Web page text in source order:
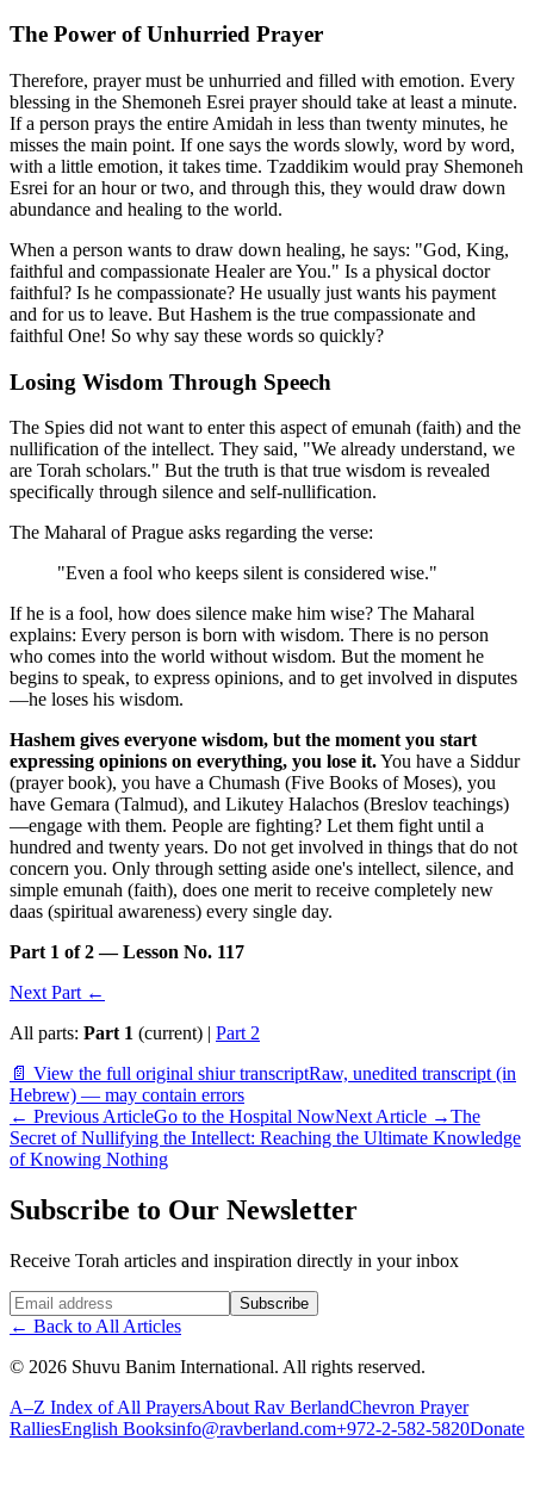
The Power of Unhurried Prayer
Therefore, prayer must be unhurried and filled with emotion. Every
blessing in the Shemoneh Esrei prayer should take at least a minute.
If a person prays the entire Amidah in less than twenty minutes, he
misses the main point. If one says the words slowly, word by word,
with a little emotion, it takes time. Tzaddikim would pray Shemoneh
Esrei for an hour or two, and through this, they would draw down
abundance and healing to the world.
When a person wants to draw down healing, he says: "God, King,
faithful and compassionate Healer are You." Is a physical doctor
faithful? Is he compassionate? He usually just wants his payment
and for us to leave. But Hashem is the true compassionate and
faithful One! So why say these words so quickly?
Losing Wisdom Through Speech
The Spies did not want to enter this aspect of emunah (faith) and the
nullification of the intellect. They said, "We already understand, we
are Torah scholars." But the truth is that true wisdom is revealed
specifically through silence and self-nullification.
The Maharal of Prague asks regarding the verse:
"Even a fool who keeps silent is considered wise."
If he is a fool, how does silence make him wise? The Maharal
explains: Every person is born with wisdom. There is no person
who comes into the world without wisdom. But the moment he
begins to speak, to express opinions, and to get involved in disputes
—he loses his wisdom.
Hashem gives everyone wisdom, but the moment you start
expressing opinions on everything, you lose it.You have a Siddur
(prayer book), you have a Chumash (Five Books of Moses), you
have Gemara (Talmud), and Likutey Halachos (Breslov teachings)
—engage with them. People are fighting? Let them fight until a
hundred and twenty years. Do not get involved in things that do not
concern you. Only through setting aside one's intellect, silence, and
simple emunah (faith), does one merit to receive completely new
daas (spiritual awareness) every single day.
Part 1 of 2 — Lesson No. 117
Next Part ←
All parts: Part 1 (current) | Part 2
📄 View the full original shiur transcriptRaw, unedited transcript (in
Hebrew) — may contain errors
← Previous ArticleGo to the Hospital NowNext Article →The
Secret of Nullifying the Intellect: Reaching the Ultimate Knowledge
of Knowing Nothing
Subscribe to Our Newsletter
Receive Torah articles and inspiration directly in your inbox
Website (leave blank) Subscribe
← Back to All Articles
© 2026 Shuvu Banim International. All rights reserved.
A–Z Index of All PrayersAbout Rav BerlandChevron Prayer
RalliesEnglish Booksinfo@ravberland.com+972-2-582-5820Donate